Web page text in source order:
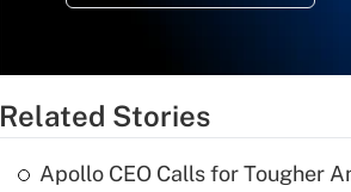
Related Stories
Apollo CEO Calls for Tougher